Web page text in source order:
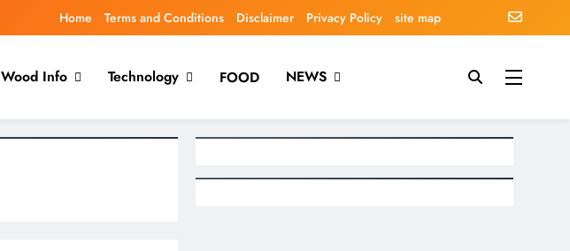
Home Terms and Conditions Disclaimer Privacy Policy site map
Wood Info Technology FOOD NEWS